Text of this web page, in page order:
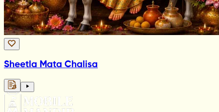
Sheetla Mata Chalisa